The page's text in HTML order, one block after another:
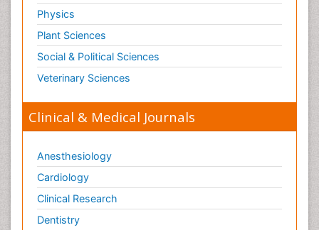
Physics
Plant Sciences
Social & Political Sciences
Veterinary Sciences
Clinical & Medical Journals
Anesthesiology
Cardiology
Clinical Research
Dentistry